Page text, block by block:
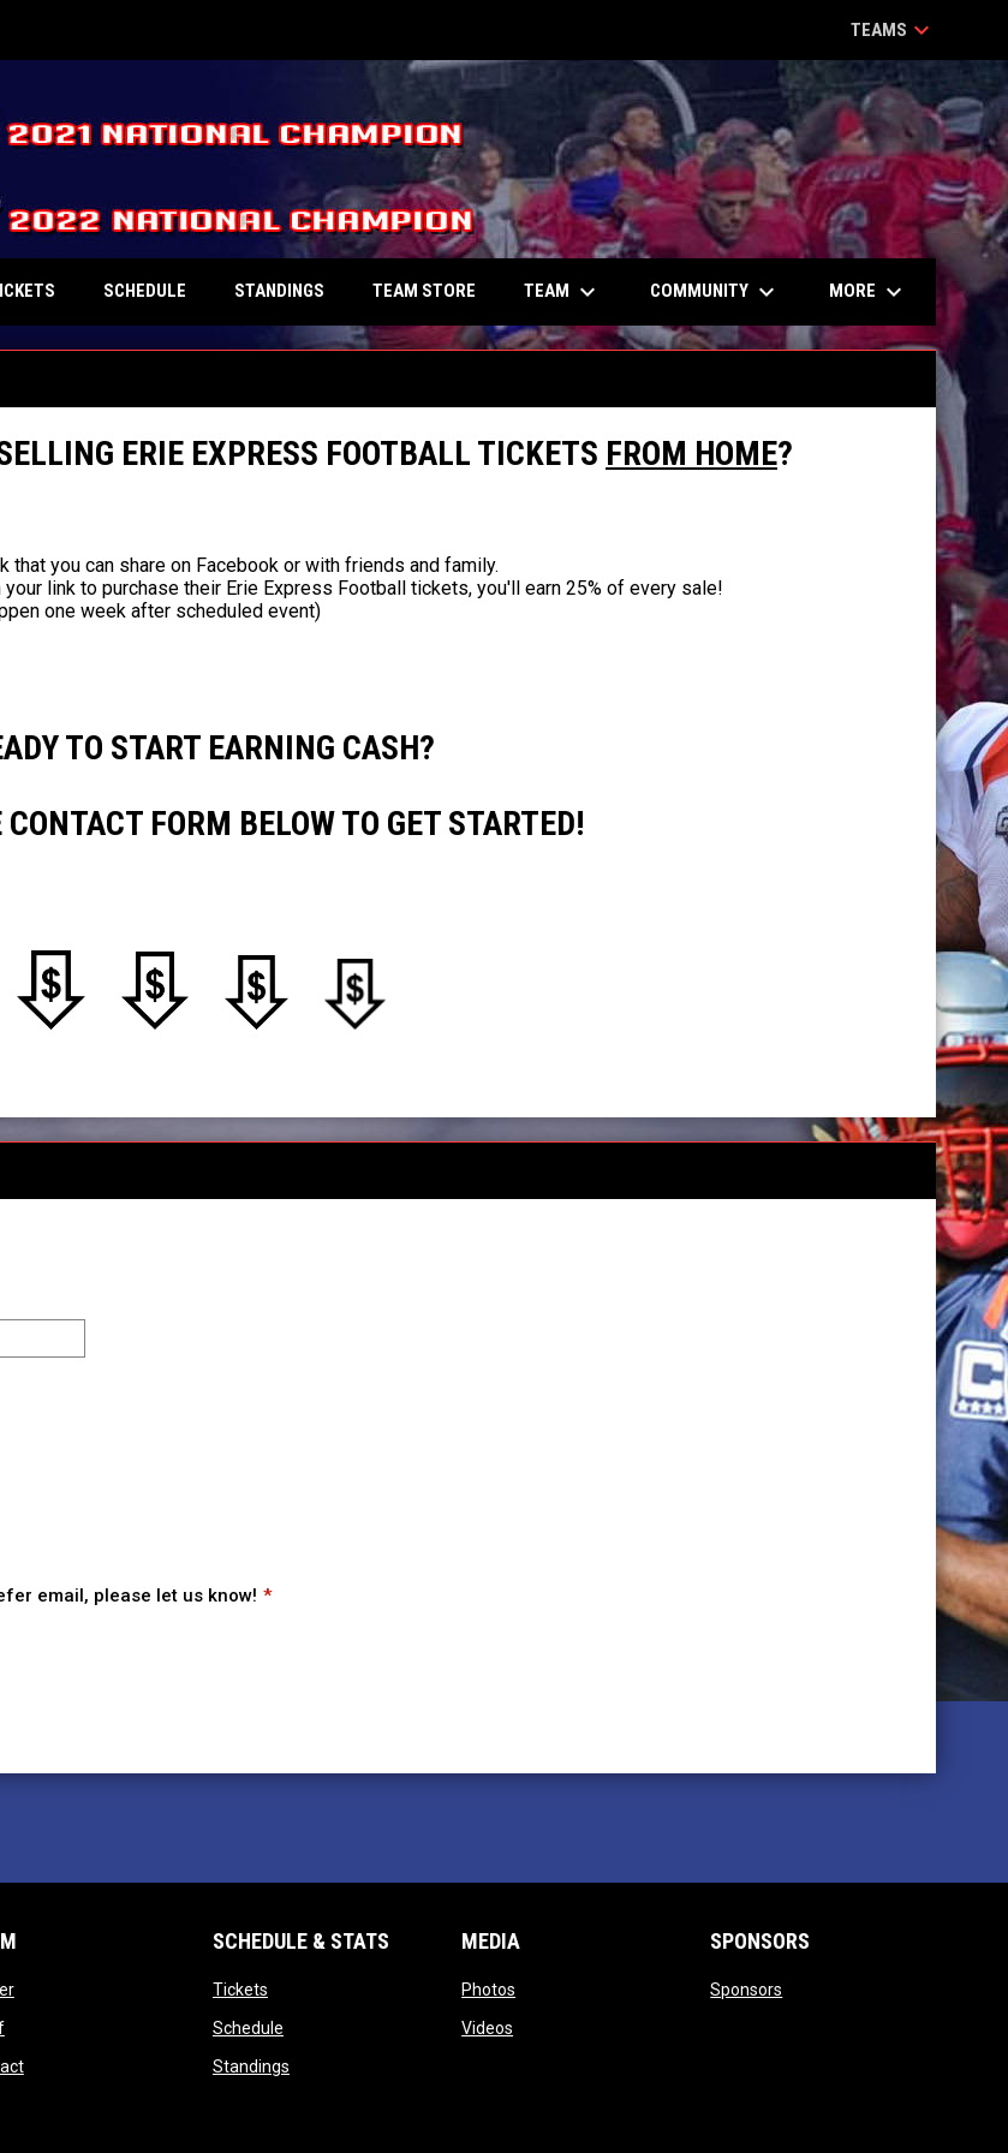
TEAMS keyboard_arrow_down
SCHEDULE STANDINGS TEAM STORE TEAM keyboard_arrow_down COMMUNITY keyboard_arrow_down MORE keyboard_arrow_down
ERIE EXPRESS FOOTBALL TICKETS FROM HOME?
you can share on Facebook or with friends and family.
link to purchase their Erie Express Football tickets, you'll earn 25% of every sale!
one week after scheduled event)
TO START EARNING CASH?
FORM BELOW TO GET STARTED!
email, please let us know!
opens in new window
opens in new window
opens in new window
SCHEDULE & STATS
Ticketsopens in new window
Scheduleopens in new window
Standingsopens in new window
MEDIA
Photos
Videos
SPONSORS
Sponsors